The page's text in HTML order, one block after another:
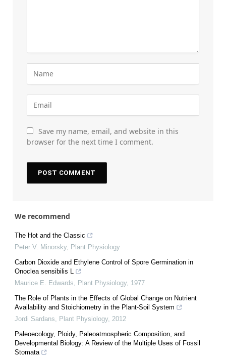
Save my name, email, and website in this
browser for the next time I comment.
We recommend
The Hot and the Classic
Peter V. Minorsky, Plant Physiology
Carbon Dioxide and Ethylene Control of Spore Germination in
Onoclea sensibilis L
Maurice E. Edwards
Plant Physiology, 1977
The Role of Plants in the Effects of Global Change on Nutrient
Availability and Stoichiometry in the Plant-Soil System
Jordi Sardans
Plant Physiology, 2012
Paleoecology, Ploidy, Paleoatmospheric Composition, and
Developmental Biology: A Review of the Multiple Uses of Fossil
Stomata